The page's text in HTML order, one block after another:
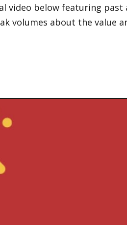
video below featuring past
volumes about the